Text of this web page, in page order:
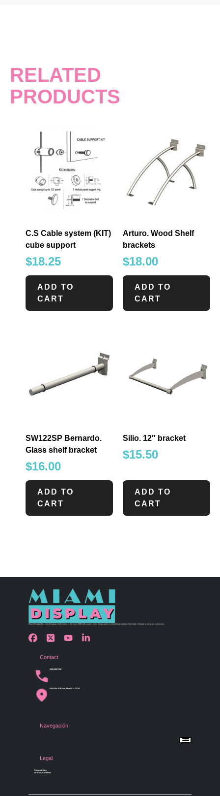
RELATED
PRODUCTS
C.S Cable system (KIT)
cube support
$18.25
ADD TO
CART
Arturo. Wood Shelf
brackets
$18.00
ADD TO
CART
SW122SP Bernardo.
Glass shelf bracket
$16.00
ADD TO
CART
Silio. 12″ bracket
$15.50
ADD TO
CART
Miami Display has been bringing retail visions to life since 1990 with custom store design and merchandising solutions that inspire shoppers and grow businesses.
Contact
(305) 456 9780
4254 NW 37th Ave, Miami, FL 33142
Navegación
Menu
Gallery
Legal
Privacy Policy
Terms & Conditions